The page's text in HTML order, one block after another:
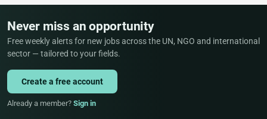
Never miss an opportunity
Free weekly alerts for new jobs across the UN, NGO and international
sector — tailored to your fields.
Create a free account
Already a member? Sign in